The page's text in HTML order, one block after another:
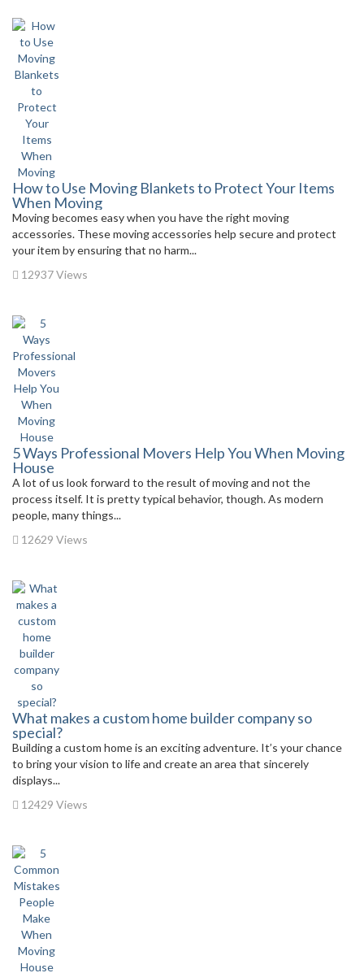
How to Use Moving Blankets to Protect Your Items
When Moving
Moving becomes easy when you have the right moving
accessories. These moving accessories help secure and protect
your item by ensuring that no harm...
12937 Views
5 Ways Professional Movers Help You When Moving
House
A lot of us look forward to the result of moving and not the
process itself. It is pretty typical behavior, though. As modern
people, many things...
12629 Views
What makes a custom home builder company so
special?
Building a custom home is an exciting adventure. It’s your chance
to bring your vision to life and create an area that sincerely
displays...
12429 Views